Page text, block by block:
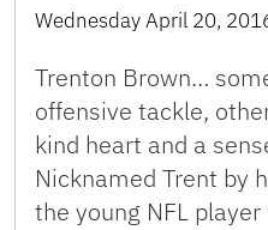
Wednesday April 20,
Trenton Brown…
offensive tackle,
kind heart and a
Nicknamed Trent by
the young NFL